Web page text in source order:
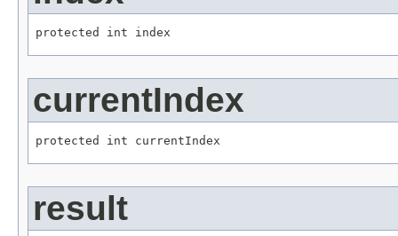
protected int index
currentIndex
protected int currentIndex
result